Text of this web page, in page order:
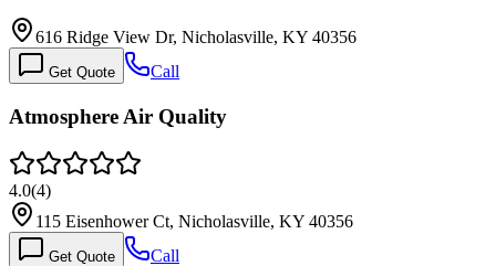
616 Ridge View Dr, Nicholasville, KY 40356
Get Quote Call
Atmosphere Air Quality
4.0(4)
115 Eisenhower Ct, Nicholasville, KY 40356
Get Quote Call